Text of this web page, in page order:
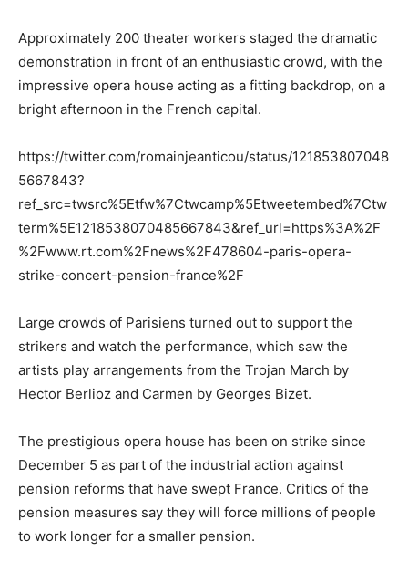
Approximately 200 theater workers staged the dramatic
demonstration in front of an enthusiastic crowd, with the
impressive opera house acting as a fitting backdrop, on a
bright afternoon in the French capital.
https://twitter.com/romainjeanticou/status/121853807048
5667843?
ref_src=twsrc%5Etfw%7Ctwcamp%5Etweetembed%7Ctw
term%5E1218538070485667843&ref_url=https%3A%2F
%2Fwww.rt.com%2Fnews%2F478604-paris-opera-
strike-concert-pension-france%2F
Large crowds of Parisiens turned out to support the
strikers and watch the performance, which saw the
artists play arrangements from the Trojan March by
Hector Berlioz and Carmen by Georges Bizet.
The prestigious opera house has been on strike since
December 5 as part of the industrial action against
pension reforms that have swept France. Critics of the
pension measures say they will force millions of people
to work longer for a smaller pension.